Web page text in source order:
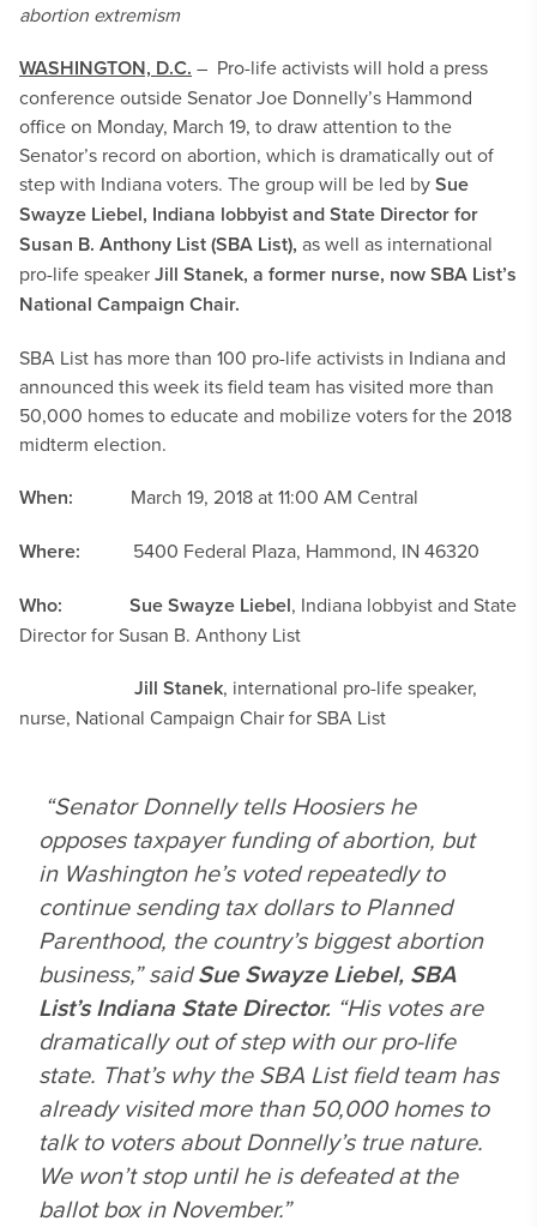
abortion extremism
WASHINGTON, D.C. – Pro-life activists will hold a press
conference outside Senator Joe Donnelly’s Hammond
office on Monday, March 19, to draw attention to the
Senator’s record on abortion, which is dramatically out of
step with Indiana voters. The group will be led bySue
Swayze Liebel, Indiana lobbyist and State Director for
Susan B. Anthony List (SBA List), as well as international
pro-life speakerJill Stanek, a former nurse, now SBA List’s
National Campaign Chair.
SBA List has more than 100 pro-life activists in Indiana and
announced this week its field team has visited more than
50,000 homes to educate and mobilize voters for the 2018
midterm election.
When: March 19, 2018 at 11:00 AM Central
Where: 5400 Federal Plaza, Hammond, IN 46320
Who: Sue Swayze Liebel, Indiana lobbyist and State
Director for Susan B. Anthony List
Jill Stanek, international pro-life speaker,
nurse, National Campaign Chair for SBA List
“Senator Donnelly tells Hoosiers he
opposes taxpayer funding of abortion, but
in Washington he’s voted repeatedly to
continue sending tax dollars to Planned
Parenthood, the country’s biggest abortion
business,” saidSue Swayze Liebel, SBA
List’s Indiana State Director. “His votes are
dramatically out of step with our pro-life
state. That’s why the SBA List field team has
already visited more than 50,000 homes to
talk to voters about Donnelly’s true nature.
We won’t stop until he is defeated at the
ballot box in November.”